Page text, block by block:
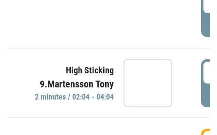
High Sticking
9.Martensson Tony
2 minutes / 02:04 - 04:04